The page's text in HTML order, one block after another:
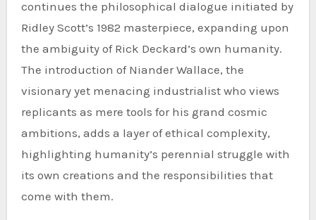
continues the philosophical dialogue initiated by
Ridley Scott’s 1982 masterpiece, expanding upon
the ambiguity of Rick Deckard’s own humanity.
The introduction of Niander Wallace, the
visionary yet menacing industrialist who views
replicants as mere tools for his grand cosmic
ambitions, adds a layer of ethical complexity,
highlighting humanity’s perennial struggle with
its own creations and the responsibilities that
come with them.